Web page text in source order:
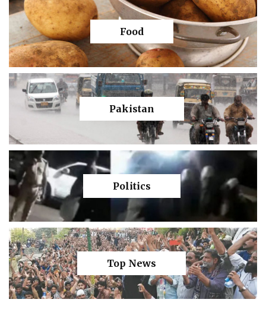
Food
Pakistan
Politics
Top News